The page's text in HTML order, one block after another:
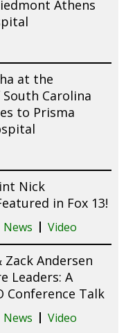
Athens
at the
Carolina
to Prisma
Nick
in Fox 13!
News Video
Zack Andersen
Leaders: A
Conference Talk
News Video